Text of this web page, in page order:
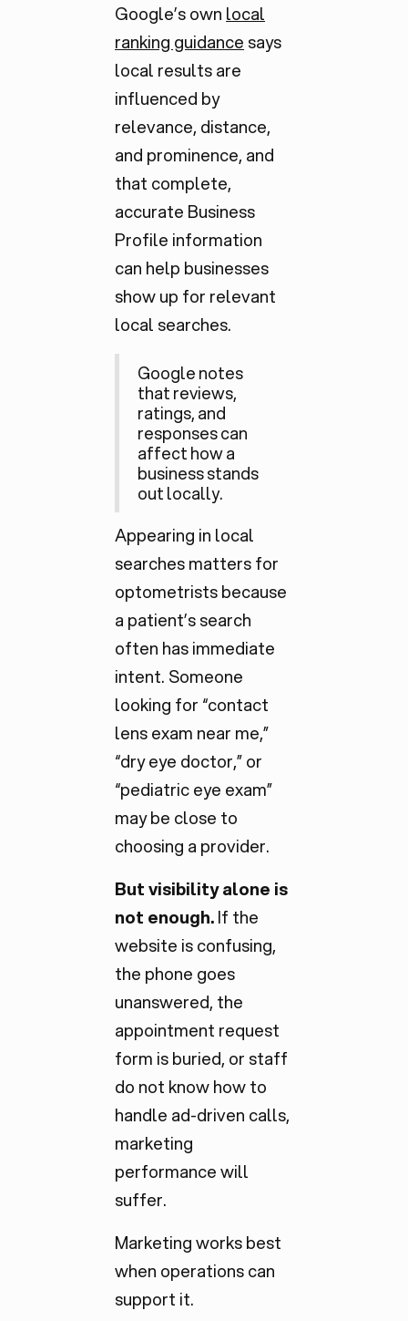
Google’s own local
ranking guidance says
local results are
influenced by
relevance, distance,
and prominence, and
that complete,
accurate Business
Profile information
can help businesses
show up for relevant
local searches.
Google notes
that reviews,
ratings, and
responses can
affect how a
business stands
out locally.
Appearing in local
searches matters for
optometrists because
a patient’s search
often hasimmediate
intent. Someone
looking for “contact
lens exam near me,”
“dry eye doctor,” or
“pediatric eye exam”
may be close to
choosing a provider.
But visibility alone is
not enough.If the
website is confusing,
the phone goes
unanswered, the
appointment request
form is buried, or staff
do not know how to
handle ad-driven calls,
marketing
performance will
suffer.
Marketing works best
when operations can
support it.